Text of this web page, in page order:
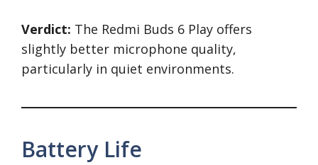
Verdict: The Redmi Buds 6 Play offers
slightly better microphone quality,
particularly in quiet environments.
Battery Life